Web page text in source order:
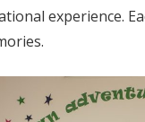
experience.